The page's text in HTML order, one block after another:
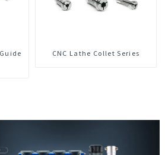
CNC Lathe Collet Series